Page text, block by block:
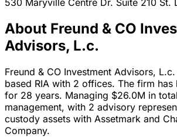
About Freund & CO
Advisors, L.c.
Freund & CO Investment Advisors,
based RIA with 2 offices. The firm has
for 28 years. Managing $26.0M in
management, with 2 advisory
custody assets with Assetmark and
Company.